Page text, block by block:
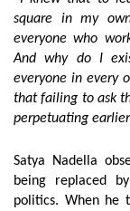
square in my
everyone who
And why do I
everyone in every
that failing to ask
perpetuating
Satya Nadella
being replaced
politics. When he